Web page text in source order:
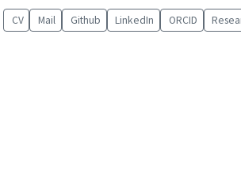
CV Mail Github LinkedIn ORCID